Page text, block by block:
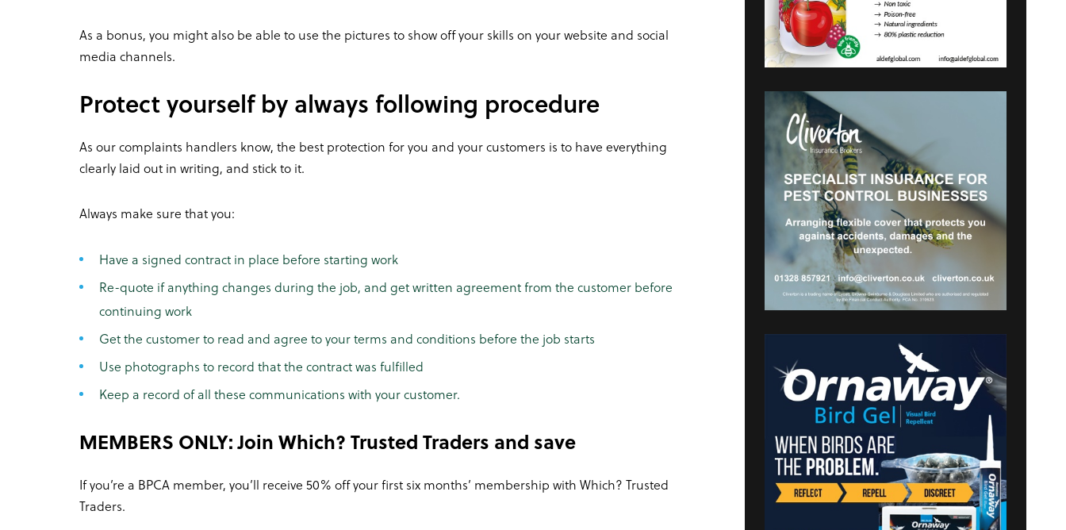
As a bonus, you might also be able to use the pictures to show off your skills on your website and social
media channels.
Protect yourself by always following procedure
As our complaints handlers know, the best protection for you and your customers is to have everything
clearly laid out in writing, and stick to it.
Always make sure that you:
Have a signed contract in place before starting work
Re-quote if anything changes during the job, and get written agreement from the customer before
continuing work
Get the customer to read and agree to your terms and conditions before the job starts
Use photographs to record that the contract was fulfilled
Keep a record of all these communications with your customer.
MEMBERS ONLY: Join Which? Trusted Traders and save
If you’re a BPCA member, you’ll receive 50% off your first six months’ membership with Which? Trusted
Traders.